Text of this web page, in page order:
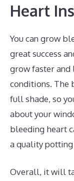
Heart
You can grow
great success
grow faster
conditions. The
full shade, so
about your
bleeding heart
a quality
Overall, it will